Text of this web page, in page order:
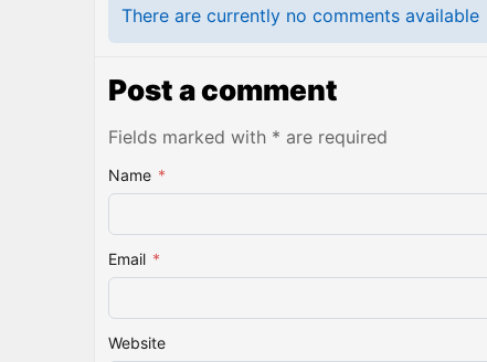
There are currently no comments available
Post a comment
Fields marked with * are required
Name *
Email *
Website